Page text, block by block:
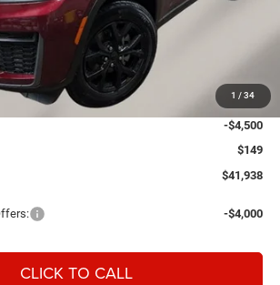
1 / 34
Less
$46,289
-$4,500
$149
$41,938
-$4,000
CLICK TO CALL